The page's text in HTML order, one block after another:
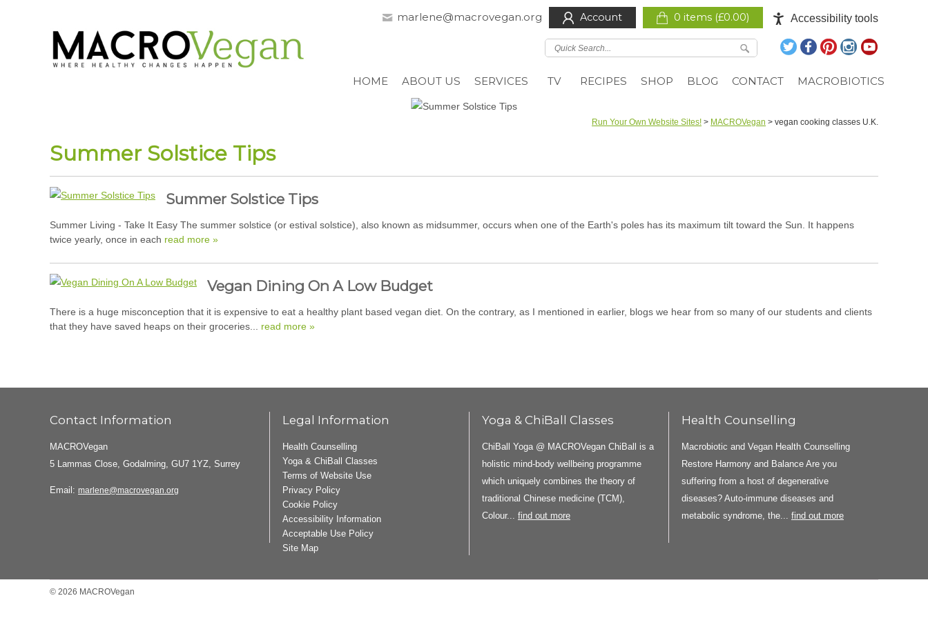
Accessibility tools
0 items (£0.00)
Account
marlene@macrovegan.org
HOME ABOUT US SERVICES TV RECIPES SHOP BLOG CONTACT MACROBIOTICS
Run Your Own Website Sites! > MACROVegan > vegan cooking classes U.K.
Summer Solstice Tips
Summer Solstice Tips
Summer Living - Take It Easy The summer solstice (or estival solstice), also known as midsummer, occurs when one of the Earth's poles has its maximum tilt toward the Sun. It happens
twice yearly, once in each read more »
Vegan Dining On A Low Budget
There is a huge misconception that it is expensive to eat a healthy plant based vegan diet. On the contrary, as I mentioned in earlier, blogs we hear from so many of our students and clients
that they have saved heaps on their groceries... read more »
Contact Information
MACROVegan
5 Lammas Close, Godalming, GU7 1YZ, Surrey
Email: marlene@macrovegan.org
Legal Information
Health Counselling
Yoga & ChiBall Classes
Terms of Website Use
Privacy Policy
Cookie Policy
Accessibility Information
Acceptable Use Policy
Site Map
Yoga & ChiBall Classes
ChiBall Yoga @ MACROVegan ChiBall is a
holistic mind-body wellbeing programme
which uniquely combines the theory of
traditional Chinese medicine (TCM),
Colour... find out more
Health Counselling
Macrobiotic and Vegan Health Counselling
Restore Harmony and Balance Are you
suffering from a host of degenerative
diseases? Auto-immune diseases and
metabolic syndrome, the... find out more
© 2026 MACROVegan